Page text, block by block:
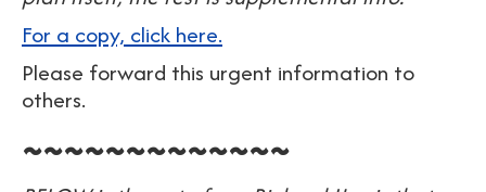
For a copy, click here.
Please forward this urgent information to
others.
~~~~~~~~~~~~~